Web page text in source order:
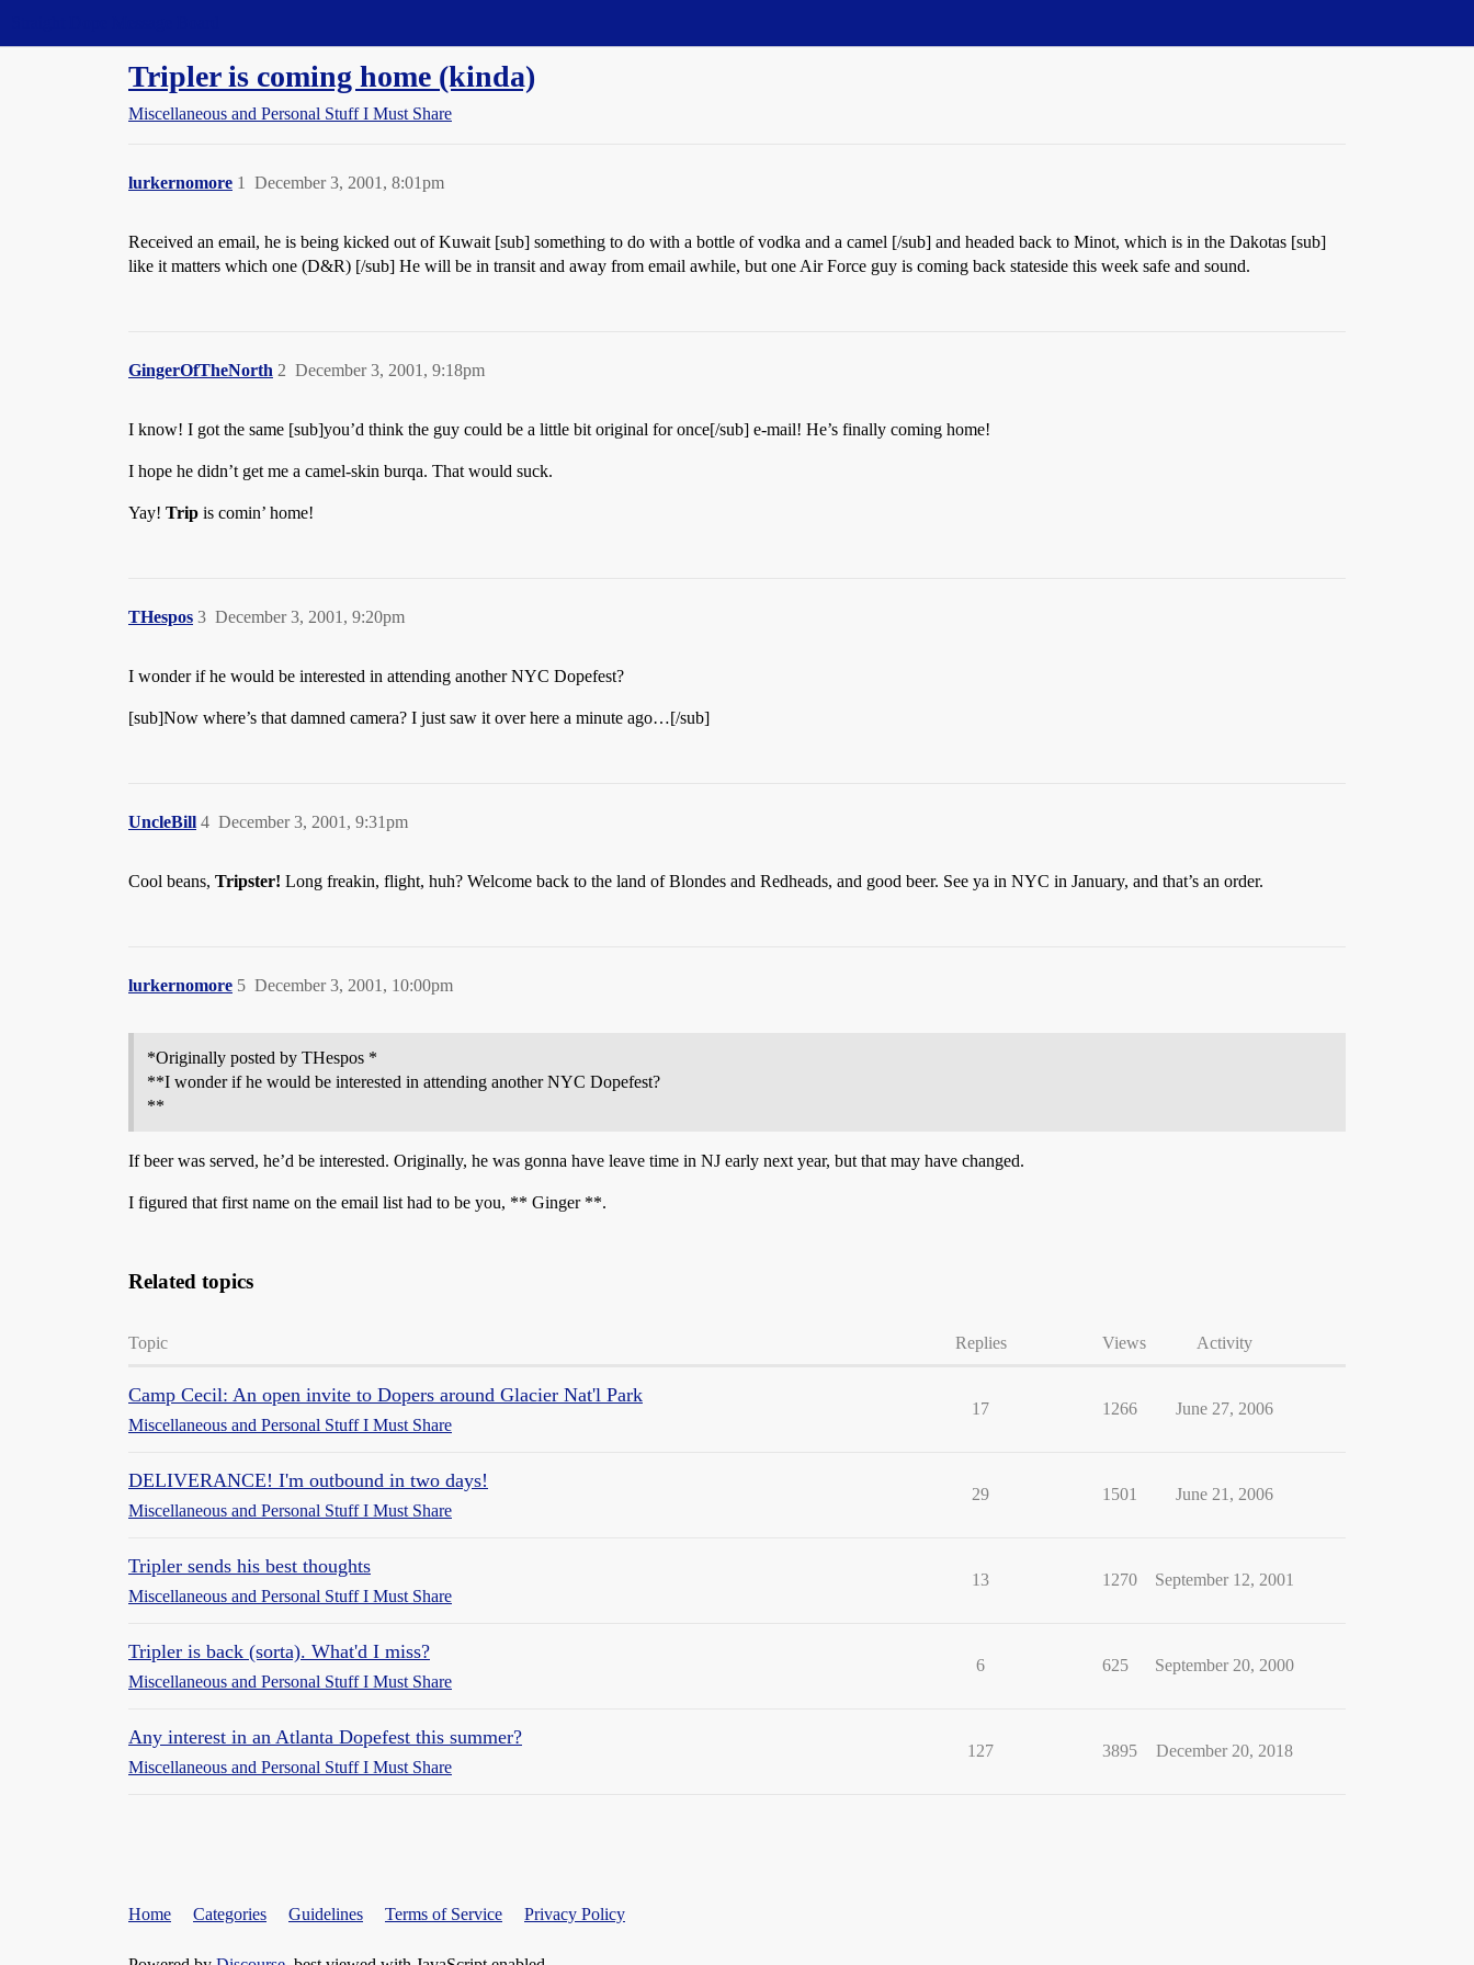
Tripler is coming home (kinda)
Miscellaneous and Personal Stuff I Must Share
lurkernomore December 3, 2001, 8:01pm
1
Received an email, he is being kicked out of Kuwait [sub] something to do with a bottle of vodka and a camel [/sub] and headed back to Minot, which is in the Dakotas [sub]
like it matters which one (D&R) [/sub] He will be in transit and away from email awhile, but one Air Force guy is coming back stateside this week safe and sound.
GingerOfTheNorth December 3, 2001, 9:18pm
2
I know! I got the same [sub]you’d think the guy could be a little bit original for once[/sub] e-mail! He’s finally coming home!
I hope he didn’t get me a camel-skin burqa. That would suck.
Yay! Trip is comin’ home!
THespos December 3, 2001, 9:20pm
3
I wonder if he would be interested in attending another NYC Dopefest?
[sub]Now where’s that damned camera? I just saw it over here a minute ago…[/sub]
UncleBill December 3, 2001, 9:31pm
4
Cool beans, Tripster! Long freakin, flight, huh? Welcome back to the land of Blondes and Redheads, and good beer. See ya in NYC in January, and that’s an order.
lurkernomore December 3, 2001, 10:00pm
5
*Originally posted by THespos *
**I wonder if he would be interested in attending another NYC Dopefest?
**
If beer was served, he’d be interested. Originally, he was gonna have leave time in NJ early next year, but that may have changed.
I figured that first name on the email list had to be you, ** Ginger **.
Related topics
Topic Replies Views Activity
Camp Cecil: An open invite to Dopers around Glacier Nat'l Park
Miscellaneous and Personal Stuff I Must Share
17 1266 June 27, 2006
DELIVERANCE! I'm outbound in two days!
Miscellaneous and Personal Stuff I Must Share
29 1501 June 21, 2006
Tripler sends his best thoughts
Miscellaneous and Personal Stuff I Must Share
13 1270 September 12, 2001
Tripler is back (sorta). What'd I miss?
Miscellaneous and Personal Stuff I Must Share
6 625 September 20, 2000
Any interest in an Atlanta Dopefest this summer?
Miscellaneous and Personal Stuff I Must Share
127 3895 December 20, 2018
Home Categories Guidelines Terms of Service Privacy Policy